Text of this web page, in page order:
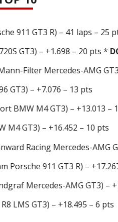
911 GT3 R) – 41 laps – 25
GT3) – +1.698 – 20 pts *
Filter Mercedes-AMG
GT3) – +7.076 – 13 pts
BMW M4 GT3) – +13.013 –
GT3) – +16.452 – 10 pts
Racing Mercedes-AMG
Porsche 911 GT3 R) –
Mercedes-AMG GT3) –
LMS GT3) – +18.495 – 6 pts